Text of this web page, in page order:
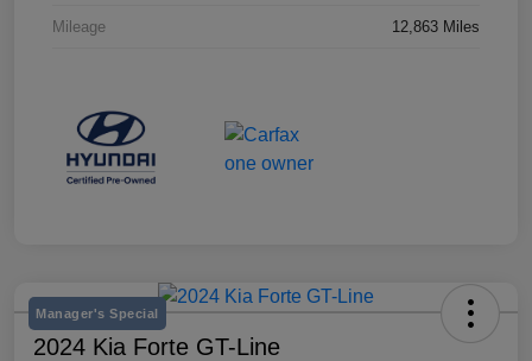
Mileage 12,863 Miles
Manager's Special
2024 Kia Forte GT-Line